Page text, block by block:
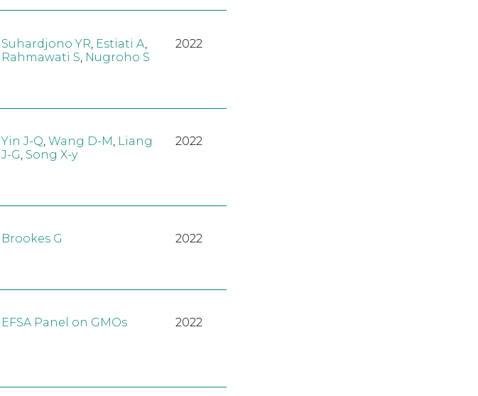
Suhardjono YR, Estiati A,
Rahmawati S, Nugroho S
2022
Yin J-Q, Wang D-M, Liang
J-G, Song X-y
2022
Brookes G 2022
EFSA Panel on GMOs 2022